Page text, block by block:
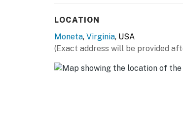
LOCATION
Moneta, Virginia, USA
(Exact address will be provided